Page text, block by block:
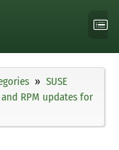
SUSE
RPM updates for